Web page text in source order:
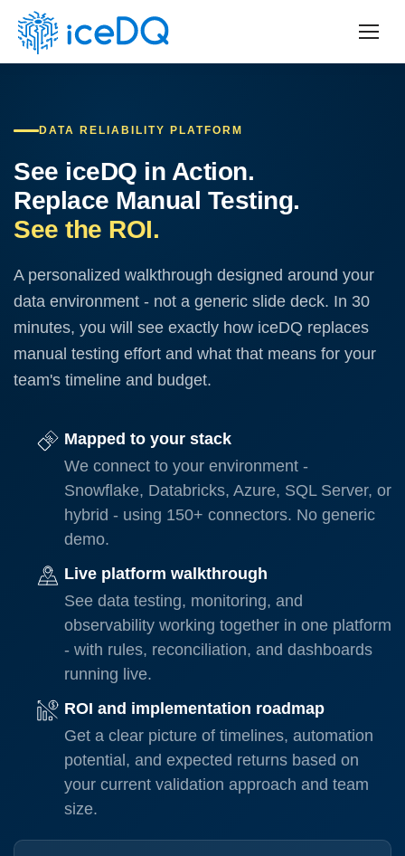
DATA RELIABILITY PLATFORM
See iceDQ in Action.
Replace Manual Testing.
See the ROI.
A personalized walkthrough designed around your
data environment - not a generic slide deck. In 30
minutes, you will see exactly how iceDQ replaces
manual testing effort and what that means for your
team's timeline and budget.
Mapped to your stack
We connect to your environment -
Snowflake, Databricks, Azure, SQL Server, or
hybrid - using 150+ connectors. No generic
demo.
Live platform walkthrough
See data testing, monitoring, and
observability working together in one platform
- with rules, reconciliation, and dashboards
running live.
ROI and implementation roadmap
Get a clear picture of timelines, automation
potential, and expected returns based on
your current validation approach and team
size.